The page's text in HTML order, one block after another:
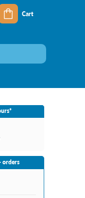
Cart
Select Store
orders